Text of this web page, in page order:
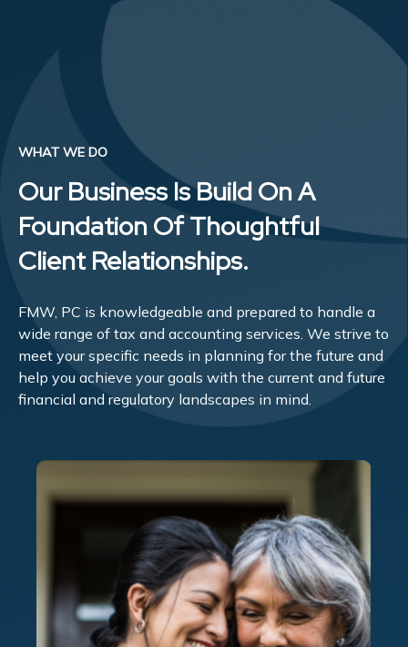
WHAT WE DO
Our Business Is Build On A
Foundation Of Thoughtful
Client Relationships.
FMW, PC is knowledgeable and prepared to handle a
wide range of tax and accounting services. We strive to
meet your specific needs in planning for the future and
help you achieve your goals with the current and future
financial and regulatory landscapes in mind.